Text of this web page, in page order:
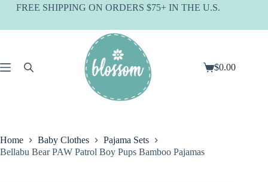
SkipFREE SHIPPING ON ORDERS $75+ IN THE U.S.
Shopping
$0.00
Home Baby Clothes
Pajama Sets
Bellabu Bear PAW Patrol Boy Pups Bamboo Pajamas